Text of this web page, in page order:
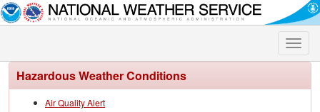
Toggle
Hazardous Weather Conditions
Air Quality Alert